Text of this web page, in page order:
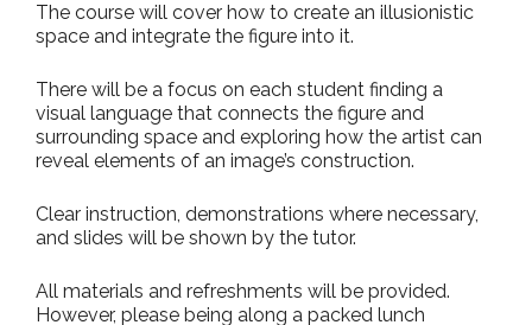
The course will cover how to create an illusionistic
space and integrate the figure into it.
There will be a focus on each student finding a
visual language that connects the figure and
surrounding space and exploring how the artist can
reveal elements of an image’s construction.
Clear instruction, demonstrations where necessary,
and slides will be shown by the tutor.
All materials and refreshments will be provided.
However, please being along a packed lunch